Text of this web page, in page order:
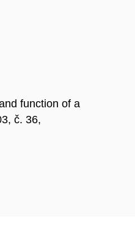
function of a
č. 36,